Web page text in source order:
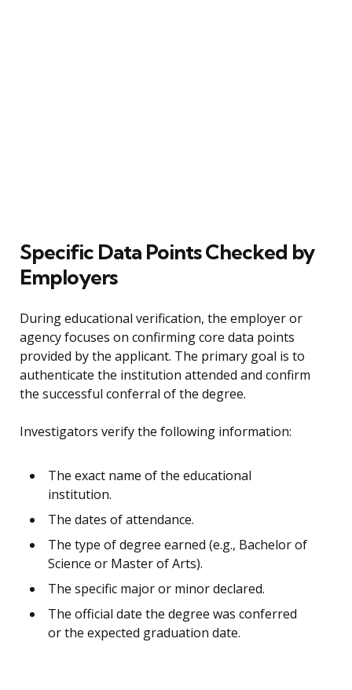
Specific Data Points Checked by
Employers
During educational verification, the employer or
agency focuses on confirming core data points
provided by the applicant. The primary goal is to
authenticate the institution attended and confirm
the successful conferral of the degree.
Investigators verify the following information:
The exact name of the educational
institution.
The dates of attendance.
The type of degree earned (e.g., Bachelor of
Science or Master of Arts).
The specific major or minor declared.
The official date the degree was conferred
or the expected graduation date.